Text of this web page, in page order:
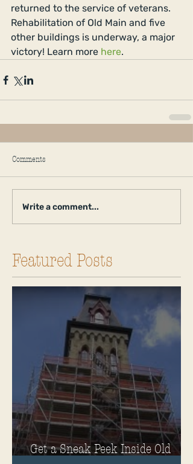
returned to the service of veterans.
Rehabilitation of Old Main and five
other buildings is underway, a major
victory! Learn more here.
Comments
Write a comment...
Featured Posts
Get a Sneak Peek Inside Old